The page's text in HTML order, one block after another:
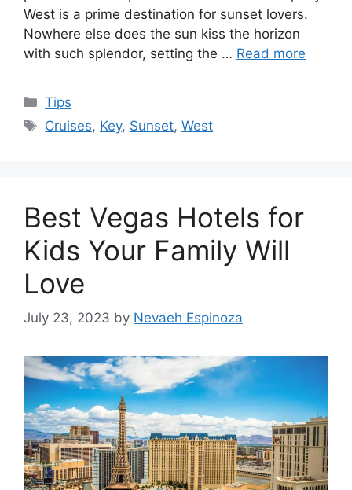
West is a prime destination for sunset lovers.
Nowhere else does the sun kiss the horizon
with such splendor, setting the … Read more
Categories
Tips
Tags
Cruises, Key, Sunset,West
Best Vegas Hotels for
Kids Your Family Will
Love
July 23, 2023 by Nevaeh Espinoza